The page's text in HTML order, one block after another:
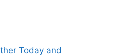
Today and